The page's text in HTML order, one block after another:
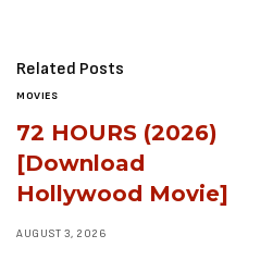
Related Posts
MOVIES
72 HOURS (2026)
[Download
Hollywood Movie]
AUGUST 3, 2026